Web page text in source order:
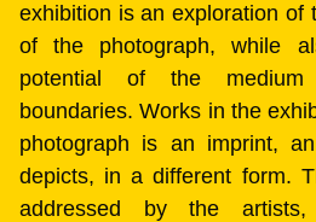
exhibition is an exploration of
of the photograph, while
potential of the
boundaries. Works in the
photograph is an imprint,
depicts, in a different form.
addressed by the